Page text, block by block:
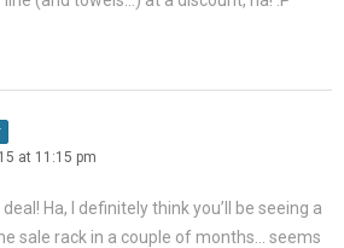
at 11:15 pm
Ha, I definitely think you’ll be seeing a
sale rack in a couple of months… seems